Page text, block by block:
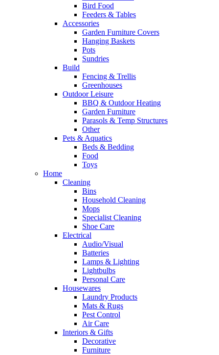
Bird Food
Feeders & Tables
Accessories
Garden Furniture Covers
Hanging Baskets
Pots
Sundries
Build
Fencing & Trellis
Greenhouses
Outdoor Leisure
BBQ & Outdoor Heating
Garden Furniture
Parasols & Temp Structures
Other
Pets & Aquatics
Beds & Bedding
Food
Toys
Home
Cleaning
Bins
Household Cleaning
Mops
Specialist Cleaning
Shoe Care
Electrical
Audio/Visual
Batteries
Lamps & Lighting
Lightbulbs
Personal Care
Housewares
Laundry Products
Mats & Rugs
Pest Control
Air Care
Interiors & Gifts
Decorative
Furniture